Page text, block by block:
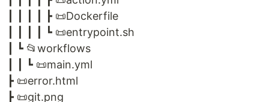
┃ ┃ ┃ ┃ ┣ 📜Dockerfile
┃ ┃ ┃ ┃ ┗ 📜entrypoint.sh
┃ ┗ 📂workflows
┃ ┃ ┗ 📜main.yml
┣ 📜error.html
┣ 📜git.png